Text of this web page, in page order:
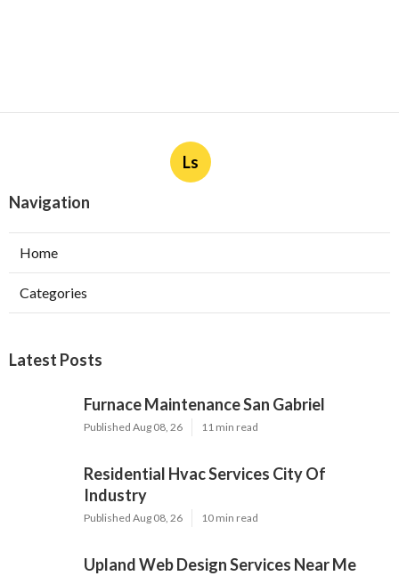
Ls
Navigation
Home
Categories
Latest Posts
Furnace Maintenance San Gabriel
Published Aug 08, 26 11 min read
Residential Hvac Services City Of
Industry
Published Aug 08, 26 10 min read
Upland Web Design Services Near Me